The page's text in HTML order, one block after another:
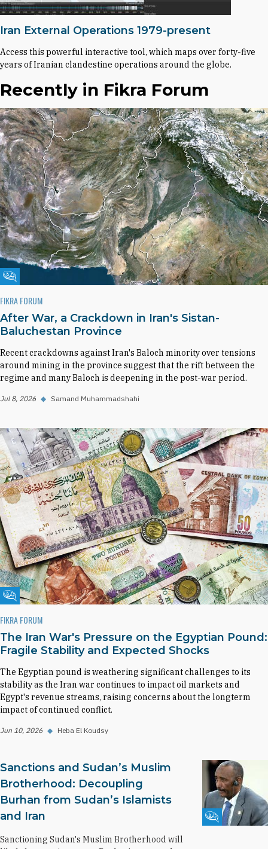
Iran External Operations 1979-present
Access this powerful interactive tool, which maps over forty-five
years of Iranian clandestine operations around the globe.
Recently in Fikra Forum
Fikra Forum
FIKRA FORUM
After War, a Crackdown in Iran's Sistan-
Baluchestan Province
Recent crackdowns against Iran's Baloch minority over tensions
around mining in the province suggest that the rift between the
regime and many Baloch is deepening in the post-war period.
Jul 8, 2026 ◆ Samand Muhammadshahi
Fikra Forum
FIKRA FORUM
The Iran War's Pressure on the Egyptian Pound:
Fragile Stability and Expected Shocks
The Egyptian pound is weathering significant challenges to its
stability as the Iran war continues to impact oil markets and
Egypt's revenue streams, raising concerns about the longterm
impact of continued conflict.
Jun 10, 2026 ◆ Heba El Koudsy
Fikra Forum
Sanctions and Sudan’s Muslim
Brotherhood: Decoupling
Burhan from Sudan’s Islamists
and Iran
Sanctioning Sudan's Muslim Brotherhood will